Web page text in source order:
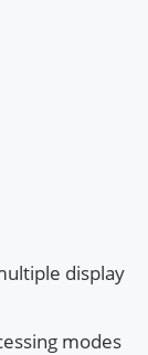
display
modes